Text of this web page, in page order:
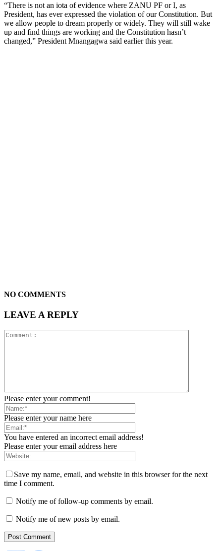
“There is not an iota of evidence where ZANU PF or I, as
President, has ever expressed the violation of our Constitution. But
we allow people to dream properly or widely. They will still wake
up and find things are working and the Constitution hasn’t
changed,” President Mnangagwa said earlier this year.
NO COMMENTS
LEAVE A REPLY
Please enter your comment!
Please enter your name here
You have entered an incorrect email address!
Please enter your email address here
Save my name, email, and website in this browser for the next
time I comment.
Notify me of follow-up comments by email.
Notify me of new posts by email.